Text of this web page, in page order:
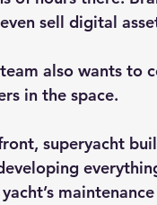
sell digital
also wants
in the space.
superyacht